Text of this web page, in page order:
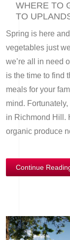
WHERE TO
TO
Spring is here
vegetables just
we’re all in need
is the time to find
meals for your
mind.
in Richmond Hill.
organic produce
Continue